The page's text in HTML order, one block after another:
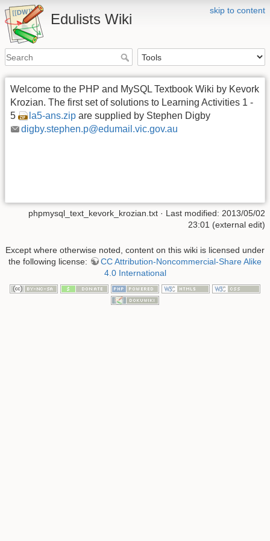
skip to content
Edulists Wiki
Welcome to the PHP and MySQL Textbook Wiki by Kevork
Krozian. The first set of solutions to Learning Activities 1 -
5
la5-ans.zip are supplied by Stephen Digby
digby.stephen.p@edumail.vic.gov.au
phpmysql_text_kevork_krozian.txt · Last modified: 2013/05/02
23:01 (external edit)
Except where otherwise noted, content on this wiki is licensed under
the following license:
CC Attribution-Noncommercial-Share Alike
4.0 International